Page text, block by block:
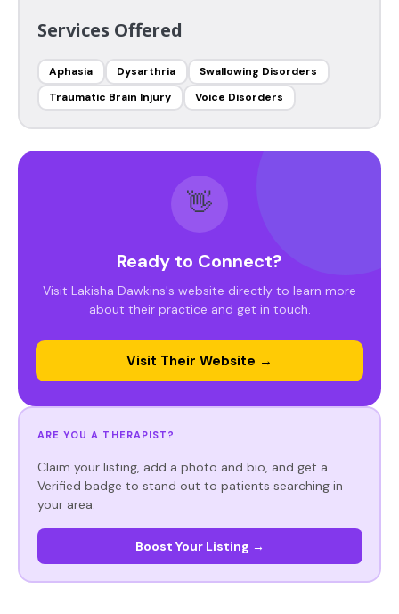
Services Offered
Aphasia Dysarthria
Swallowing Disorders
Traumatic Brain Injury
Voice Disorders
👋
Ready to Connect?
Visit Lakisha Dawkins's website directly to learn more
about their practice and get in touch.
Visit Their Website →
ARE YOU A THERAPIST?
Claim your listing, add a photo and bio, and get a
Verified badge to stand out to patients searching in
your area.
Boost Your Listing →